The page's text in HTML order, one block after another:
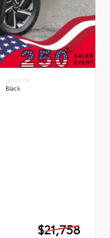
INTERIOR
Black
$21,758